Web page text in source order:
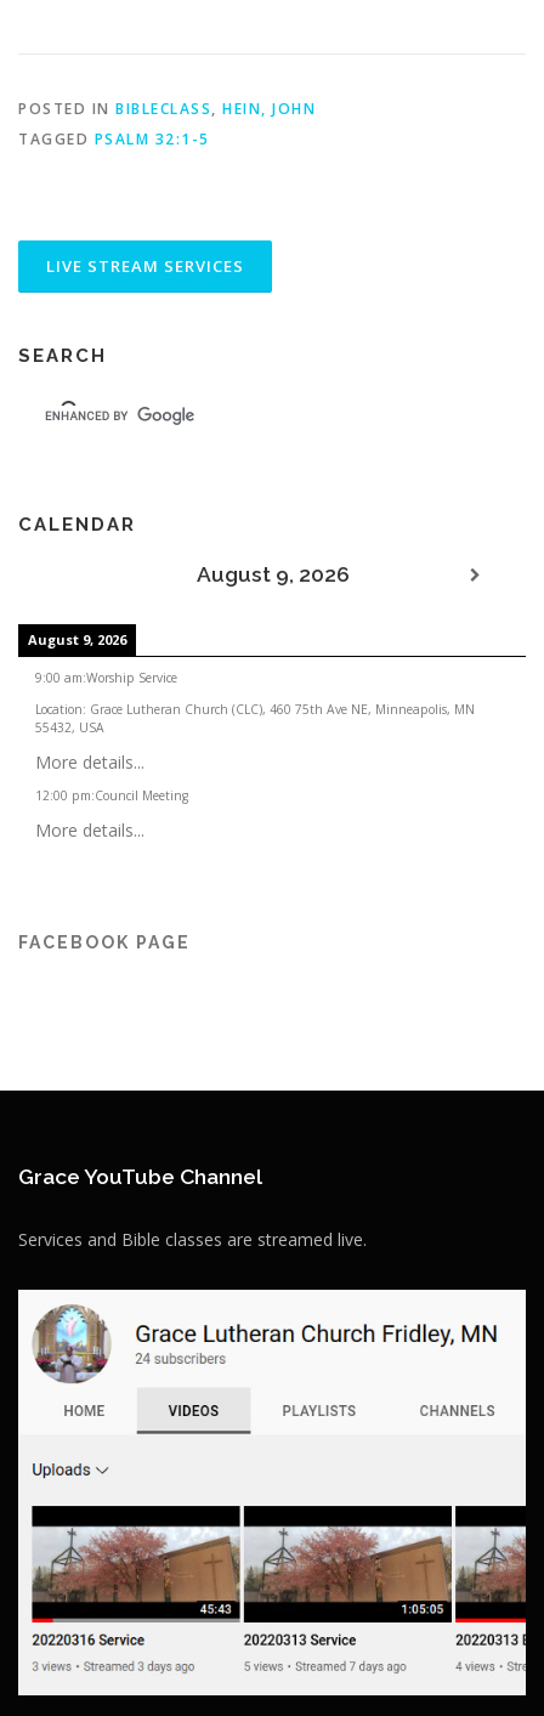
POSTED IN BIBLECLASS, HEIN, JOHN
TAGGED PSALM 32:1-5
SEARCH
CALENDAR
August 9, 2026
August 9, 2026
9:00 am:Worship Service
Location: Grace Lutheran Church (CLC), 460 75th Ave NE, Minneapolis, MN
55432, USA
More details...
12:00 pm:Council Meeting
More details...
FACEBOOK PAGE
Grace YouTube Channel
Services and Bible classes are streamed live.